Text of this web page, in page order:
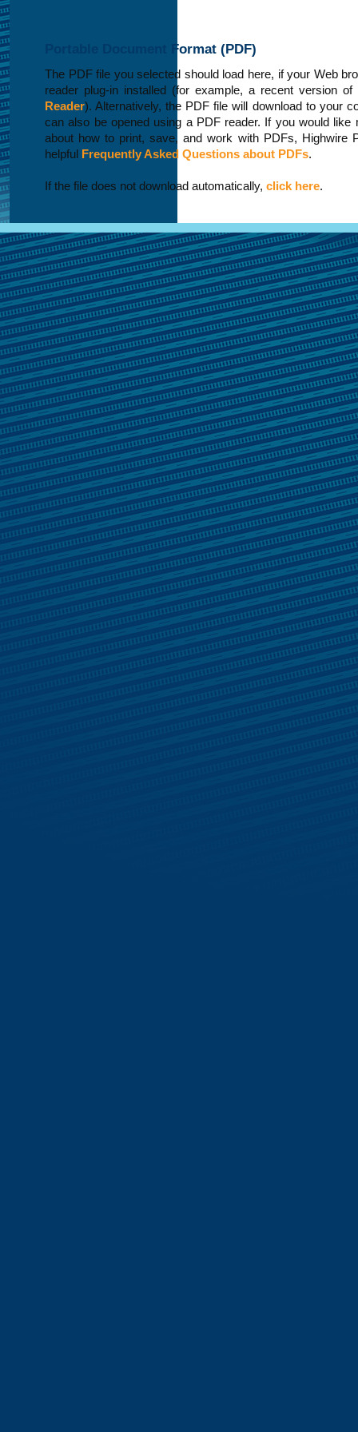
Portable Document Format (PDF)
The PDF file you selected should load here, if your Web
reader plug-in installed (for example, a recent version of
Reader). Alternatively, the PDF file will download to your
can also be opened using a PDF reader. If you would like
about how to print, save, and work with PDFs, Highwire
helpful Frequently Asked Questions about PDFs.
If the file does not download automatically, click here.